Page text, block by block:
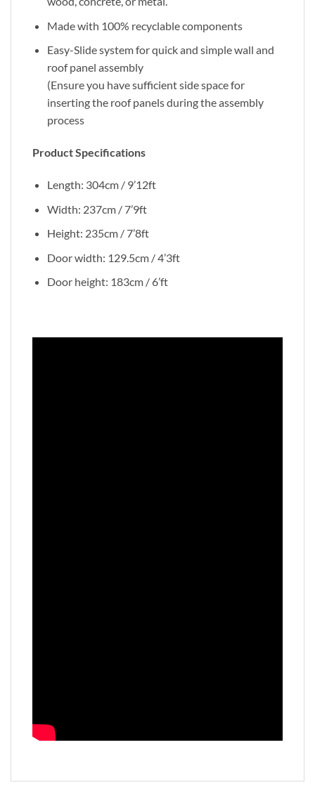
Made with 100% recyclable components
Easy-Slide system for quick and simple wall and
roof panel assembly
(Ensure you have sufficient side space for
inserting the roof panels during the assembly
process
Product Specifications
Length: 304cm / 9’12ft
Width: 237cm / 7’9ft
Height: 235cm / 7’8ft
Door width: 129.5cm / 4’3ft
Door height: 183cm / 6’ft